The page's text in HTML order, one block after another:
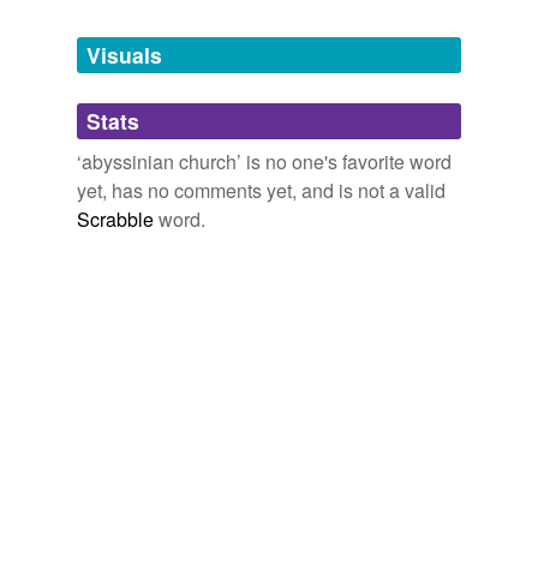
unavailable.
Adding tags is temporarily disabled while
we update our database.
Visuals
Stats
‘abyssinian church’ is no one's favorite word
yet, has no comments yet, and is not a valid
Scrabbleword.